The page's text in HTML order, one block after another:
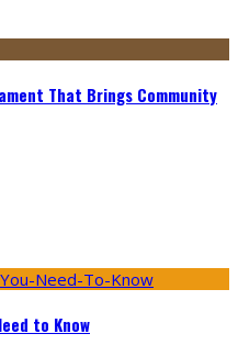
That Brings Community
to Know